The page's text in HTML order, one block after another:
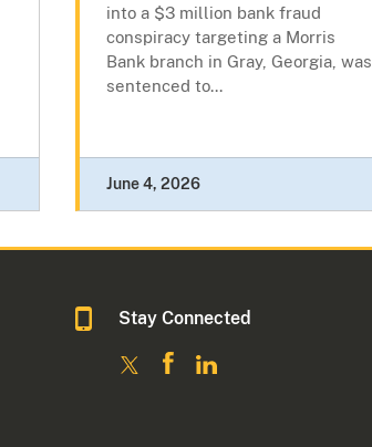
into a $3 million bank fraud
conspiracy targeting a Morris
Bank branch in Gray, Georgia, was
sentenced to...
June 4, 2026
Stay Connected